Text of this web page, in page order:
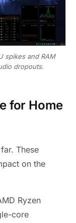
spikes and RAM
dropouts.
for Home
These
on the
Ryzen
core